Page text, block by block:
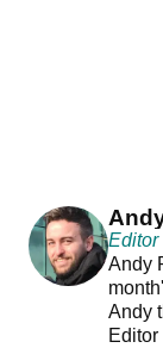
Editor
Andy
Andy
Editor